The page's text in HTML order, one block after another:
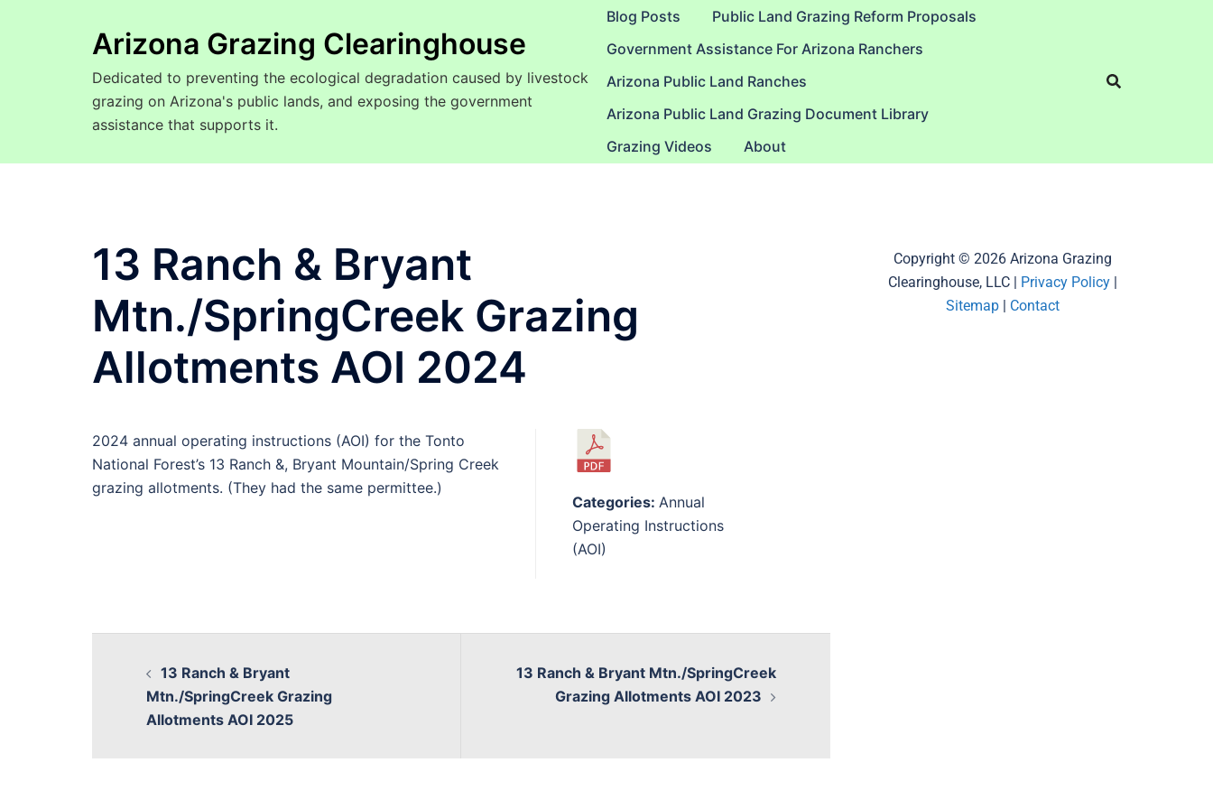
Arizona Grazing Clearinghouse
Dedicated to preventing the ecological degradation caused by livestock
grazing on Arizona's public lands, and exposing the government
assistance that supports it.
Blog Posts
Public Land Grazing Reform Proposals
Government Assistance For Arizona Ranchers
Arizona Public Land Ranches
Arizona Public Land Grazing Document Library
Grazing Videos
About
13 Ranch & Bryant
Mtn./SpringCreek Grazing
Allotments AOI 2024
2024 annual operating instructions (AOI) for the Tonto
National Forest’s 13 Ranch &, Bryant Mountain/Spring Creek
grazing allotments. (They had the same permittee.)
Categories:Annual
Operating Instructions
(AOI)
13 Ranch & Bryant
Mtn./SpringCreek Grazing
Allotments AOI 2025
13 Ranch & Bryant Mtn./SpringCreek
Grazing Allotments AOI 2023
Copyright © 2026 Arizona Grazing
Clearinghouse, LLC | Privacy Policy|
Sitemap| Contact